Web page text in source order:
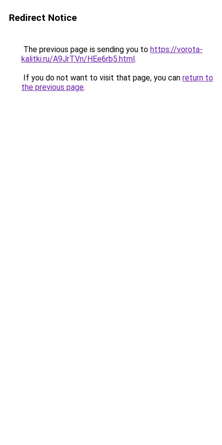
Redirect Notice
The previous page is sending you to https://vorota-
kalitki.ru/A9JrTVn/HEe6rb5.html.
If you do not want to visit that page, you can return to
the previous page.